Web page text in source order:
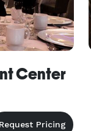
Center